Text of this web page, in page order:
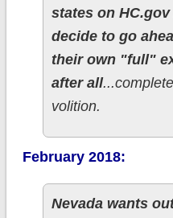
states on
decide to go
their own "full"
after all
volition.
February 2018:
Nevada wants